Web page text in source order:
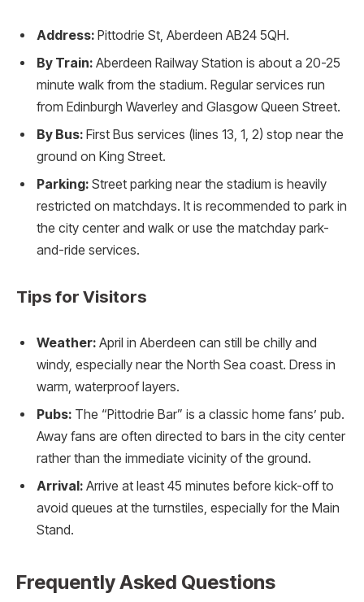
Address: Pittodrie St, Aberdeen AB24 5QH.
By Train: Aberdeen Railway Station is about a 20-25
minute walk from the stadium. Regular services run
from Edinburgh Waverley and Glasgow Queen Street.
By Bus: First Bus services (lines 13, 1, 2) stop near the
ground on King Street.
Parking: Street parking near the stadium is heavily
restricted on matchdays. It is recommended to park in
the city center and walk or use the matchday park-
and-ride services.
Tips for Visitors
Weather: April in Aberdeen can still be chilly and
windy, especially near the North Sea coast. Dress in
warm, waterproof layers.
Pubs: The “Pittodrie Bar” is a classic home fans’ pub.
Away fans are often directed to bars in the city center
rather than the immediate vicinity of the ground.
Arrival: Arrive at least 45 minutes before kick-off to
avoid queues at the turnstiles, especially for the Main
Stand.
Frequently Asked Questions